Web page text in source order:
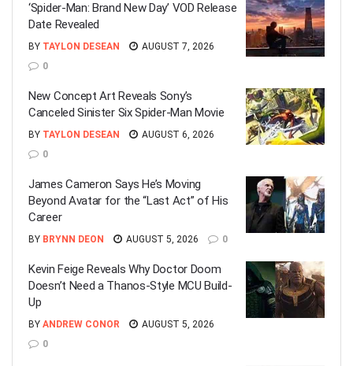
‘Spider-Man: Brand New Day’ VOD Release
Date Revealed
BY TAYLON DESEAN
AUGUST 7, 2026
0
New Concept Art Reveals Sony’s
Canceled Sinister Six Spider-Man Movie
BY TAYLON DESEAN
AUGUST 6, 2026
0
James Cameron Says He’s Moving
Beyond Avatar for the “Last Act” of His
Career
BY BRYNN DEON AUGUST 5, 2026 0
Kevin Feige Reveals Why Doctor Doom
Doesn’t Need a Thanos-Style MCU Build-
Up
BY ANDREW CONOR
AUGUST 5, 2026
0